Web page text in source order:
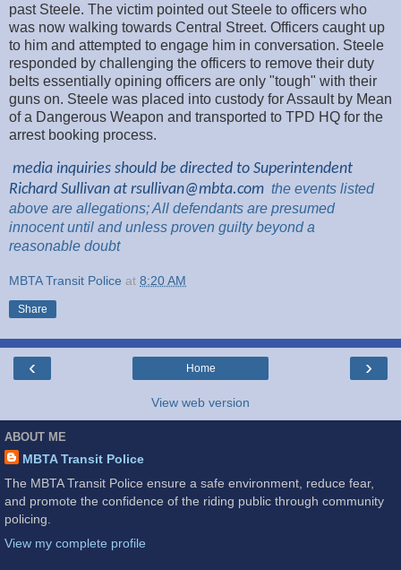
past Steele. The victim pointed out Steele to officers who
was now walking towards Central Street. Officers caught up
to him and attempted to engage him in conversation. Steele
responded by challenging the officers to remove their duty
belts essentially opining officers are only "tough" with their
guns on. Steele was placed into custody for Assault by Mean
of a Dangerous Weapon and transported to TPD HQ for the
arrest booking process.
media inquiries should be directed to Superintendent
Richard Sullivan at rsullivan@mbta.com the events listed
above are allegations; All defendants are presumed
innocent until and unless proven guilty beyond a
reasonable doubt
MBTA Transit Police at 8:20 AM
Share
‹ ›
Home
View web version
ABOUT ME
MBTA Transit Police
The MBTA Transit Police ensure a safe environment, reduce fear,
and promote the confidence of the riding public through community
policing.
View my complete profile